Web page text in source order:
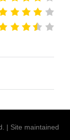
| Site maintained